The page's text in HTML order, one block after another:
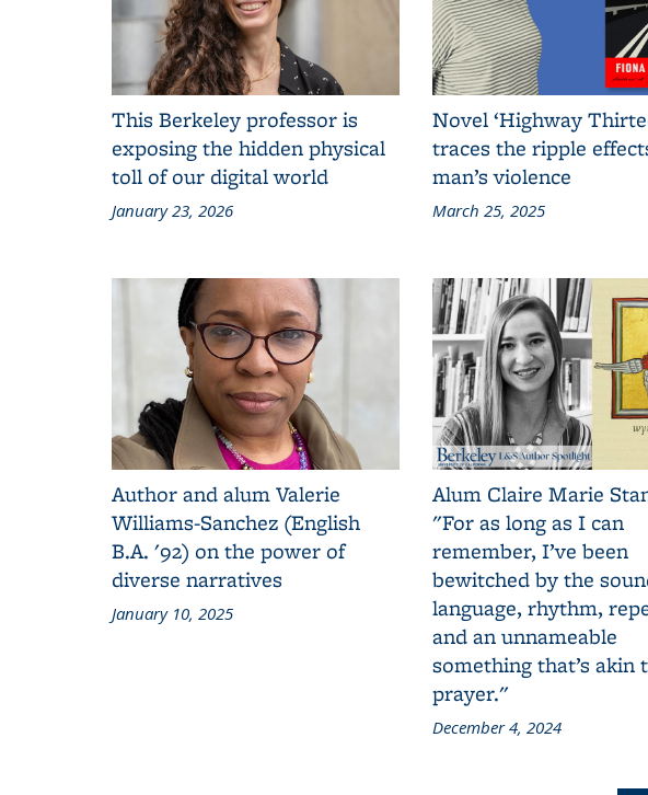
This Berkeley professor is
exposing the hidden physical
toll of our digital world
January 23, 2026
Novel ‘Highway
traces the ripple
man’s violence
March 25, 2025
Author and alum Valerie
Williams-Sanchez (English
B.A. '92) on the power of
diverse narratives
January 10, 2025
Alum Claire Marie
"For as long as I can
remember, I’ve been
bewitched by the
language, rhythm,
and an unnameable
something that’s akin
prayer."
December 4, 2024